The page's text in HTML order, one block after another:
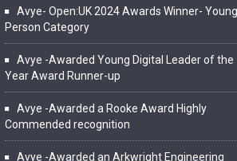
Avye- Open:UK 2024 Awards Winner- Young
Person Category
Avye -Awarded Young Digital Leader of the
Year Award Runner-up
Avye -Awarded a Rooke Award Highly
Commended recognition
Avye -Awarded an Arkwright Engineering